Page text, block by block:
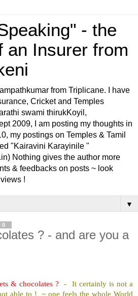
- the
an Insurer from
from Triplicane. I have
Cricket and Temples
swami thirukKoyil,
2009, I am posting my thoughts in
my postings on Temples & Tamil
"Kairavini Karayinile "
Nothing gives the author more
& feedbacks on posts ~ look
!
▼
? - and are you a
& chocolates ? -
It certainly is not a
able to !
~ one feels the whole World